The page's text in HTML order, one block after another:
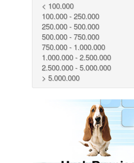
< 100.000
100.000 - 250.000
250.000 - 500.000
500.000 - 750.000
750.000 - 1.000.000
1.000.000 - 2.500.000
2.500.000 - 5.000.000
> 5.000.000